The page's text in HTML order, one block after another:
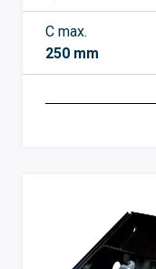
C max.
250 mm